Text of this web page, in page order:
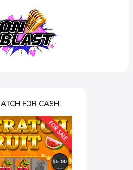
FOR CASH